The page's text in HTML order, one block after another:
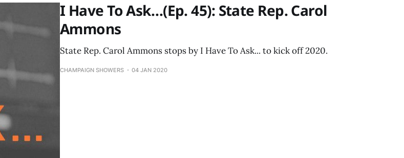
I Have To Ask…(Ep. 45): State Rep. Carol
Ammons
State Rep. Carol Ammons stops by I Have To Ask... to kick off 2020.
CHAMPAIGN SHOWERS 04 JAN 2020